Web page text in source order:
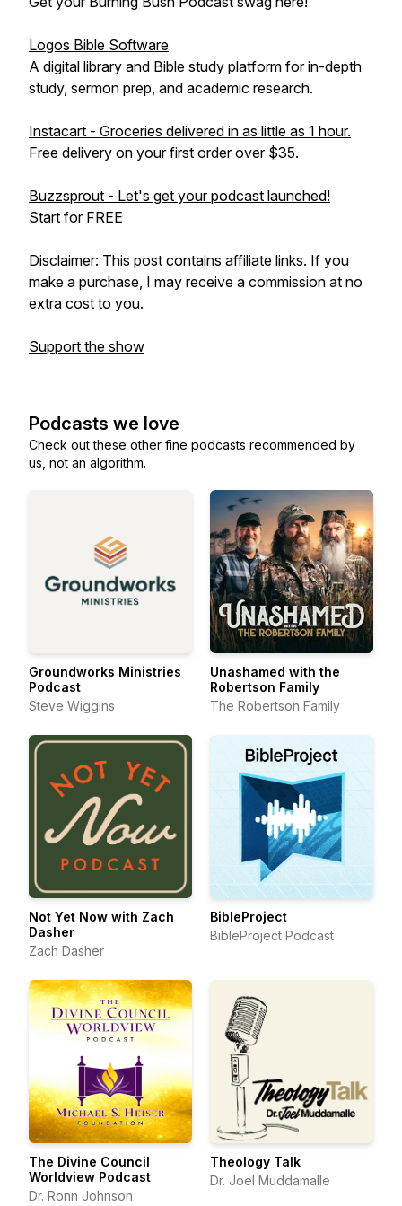
Logos Bible Software
A digital library and Bible study platform for in-depth
study, sermon prep, and academic research.
Instacart - Groceries delivered in as little as 1 hour.
Free delivery on your first order over $35.
Buzzsprout - Let's get your podcast launched!
Start for FREE
Disclaimer: This post contains affiliate links. If you
make a purchase, I may receive a commission at no
extra cost to you.
Support the show
Podcasts we love
Check out these other fine podcasts recommended by
us, not an algorithm.
Groundworks Ministries
Podcast
Steve Wiggins
Unashamed with the
Robertson Family
The Robertson Family
Not Yet Now with Zach
Dasher
Zach Dasher
BibleProject
BibleProject Podcast
The Divine Council
Worldview Podcast
Dr. Ronn Johnson
Theology Talk
Dr. Joel Muddamalle